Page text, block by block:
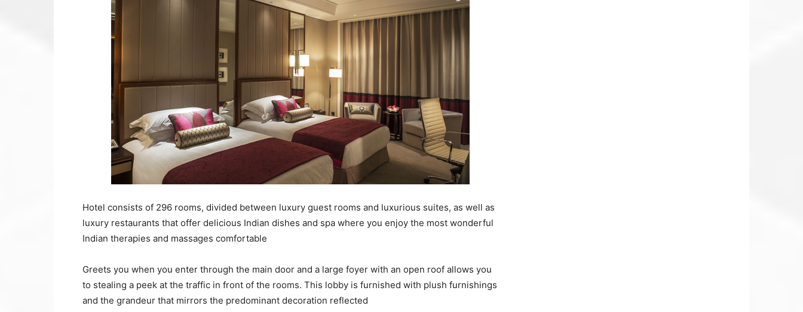
Hotel consists of 296 rooms, divided between luxury guest rooms and luxurious suites, as well as
luxury restaurants that offer delicious Indian dishes and spa where you enjoy the most wonderful
Indian therapies and massages comfortable
Greets you when you enter through the main door and a large foyer with an open roof allows you
to stealing a peek at the traffic in front of the rooms. This lobby is furnished with plush furnishings
and the grandeur that mirrors the predominant decoration reflected